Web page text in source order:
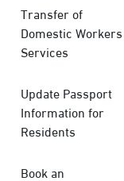
Transfer of
Domestic Workers
Services
Update Passport
Information for
Residents
Book an